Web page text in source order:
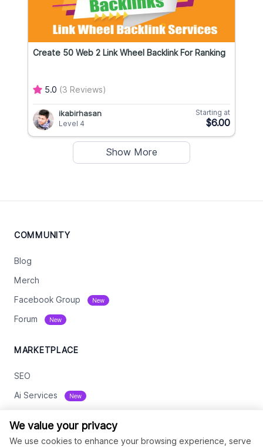
Create 50 Web 2 Link Wheel Backlink For Ranking
5.0 (3 Reviews)
ikabirhasan
Level 4
Starting at
$6.00
Show More
COMMUNITY
Blog
Merch
Facebook Group New
Forum New
MARKETPLACE
SEO
Ai Services New
Digital Marketing
We value your privacy
We use cookies to enhance your browsing experience, serve